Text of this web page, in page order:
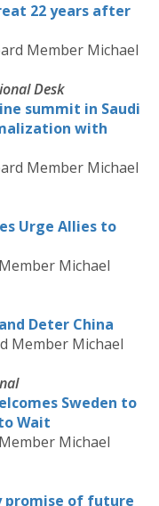
22 years after
Member Michael
Desk
summit in Saudi
with
Member Michael
Urge Allies to
Michael
Deter China
Member Michael
Sweden to
Wait
Michael
promise of future